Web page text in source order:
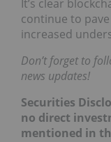
It’s clear
continue to
increased
Don’t forget to
news updates!
Securities
no direct
mentioned in